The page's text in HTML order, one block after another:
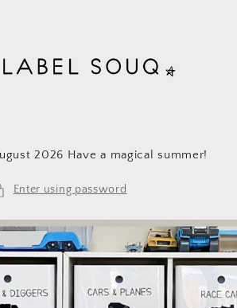
2026 Have a magical summer!
Enter using password